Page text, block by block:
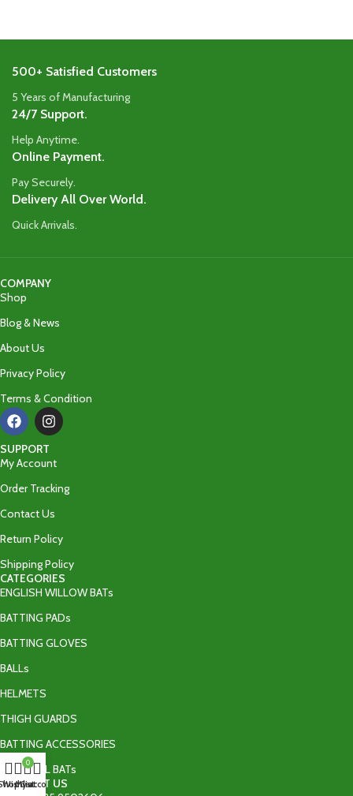
500+ Satisfied Customers
5 Years of Manufacturing
24/7 Support.
Help Anytime.
Online Payment.
Pay Securely.
Delivery All Over World.
Quick Arrivals.
COMPANY
Shop
Blog & News
About Us
Privacy Policy
Terms & Condition
SUPPORT
My Account
Order Tracking
Contact Us
Return Policy
Shipping Policy
CATEGORIES
ENGLISH WILLOW BATs
BATTING PADs
BATTING GLOVES
BALLs
HELMETS
THIGH GUARDS
BATTING ACCESSORIES
TAPE BALL BATs
CONTACT US
Wishlist
0
Cart
My account